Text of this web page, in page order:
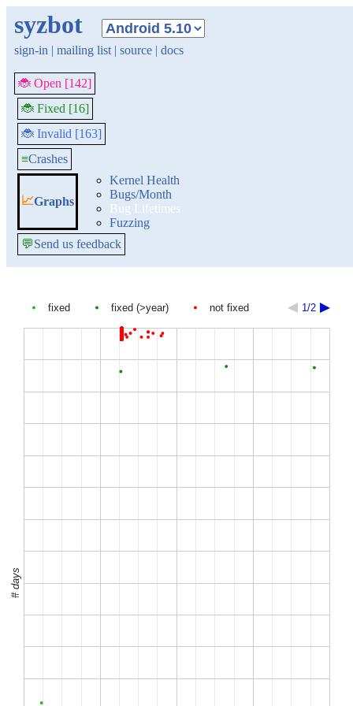
syzbot
sign-in | mailing list | source | docs
🐞 Open [142]
🐞 Fixed [16]
🐞 Invalid [163]
≡Crashes
📈Graphs
Kernel Health
Bugs/Month
Bug Lifetimes
Fuzzing
💬Send us feedback
fixed fixed (>year) not fixed 1/2
# days